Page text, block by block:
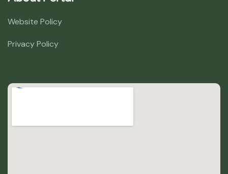
Website Policy
Privacy Policy